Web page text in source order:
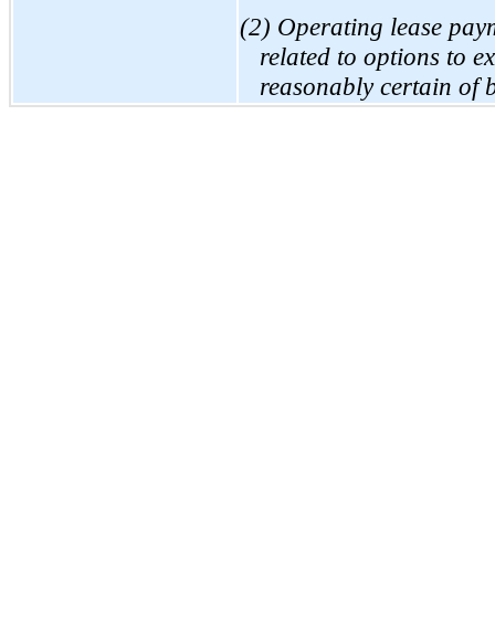
(2) Operating lease
related to options to
reasonably certain of